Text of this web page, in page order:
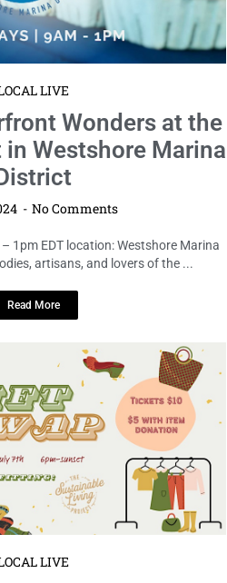
LIVE
Wonders at the
Westshore Marina
No Comments
1pm EDT location: Westshore Marina
artisans, and lovers of the ...
Read More
LIVE